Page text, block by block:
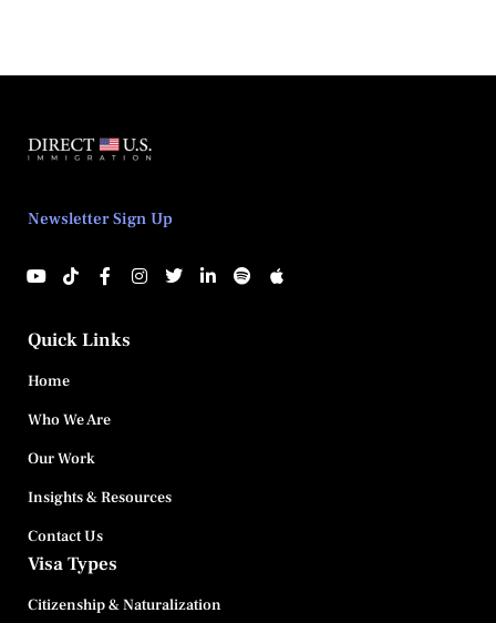
Newsletter Sign Up
Quick Links
Home
Who We Are
Our Work
Insights & Resources
Contact Us
Visa Types
Citizenship & Naturalization